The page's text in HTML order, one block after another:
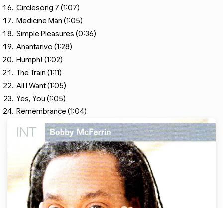
Circlesong 7 (1:07)
Medicine Man (1:05)
Simple Pleasures (0:36)
Anantarivo (1:28)
Humph! (1:02)
The Train (1:11)
All I Want (1:05)
Yes, You (1:05)
Remembrance (1:04)